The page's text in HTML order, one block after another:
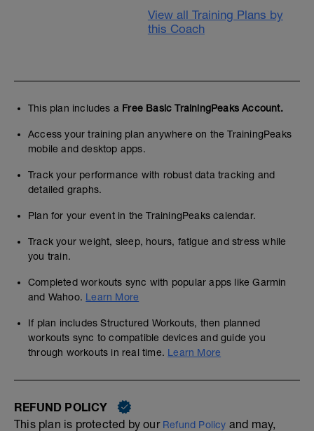
View all Training Plans by
this Coach
This plan includes a Free Basic TrainingPeaks Account.
Access your training plan anywhere on the TrainingPeaks
mobile and desktop apps.
Track your performance with robust data tracking and
detailed graphs.
Plan for your event in the TrainingPeaks calendar.
Track your weight, sleep, hours, fatigue and stress while
you train.
Completed workouts sync with popular apps like Garmin
and Wahoo. Learn More
If plan includes Structured Workouts, then planned
workouts sync to compatible devices and guide you
through workouts in real time. Learn More
REFUND POLICY
This plan is protected by our Refund Policy and may,